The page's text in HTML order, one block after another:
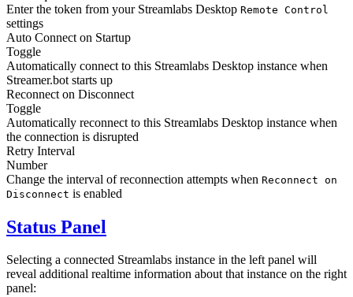
Enter the token from your Streamlabs Desktop Remote Control
settings
Auto Connect on Startup
Toggle
Automatically connect to this Streamlabs Desktop instance when
Streamer.bot starts up
Reconnect on Disconnect
Toggle
Automatically reconnect to this Streamlabs Desktop instance when
the connection is disrupted
Retry Interval
Number
Change the interval of reconnection attempts when Reconnect on
Disconnect is enabled
Status Panel
Selecting a connected Streamlabs instance in the left panel will
reveal additional realtime information about that instance on the right
panel: